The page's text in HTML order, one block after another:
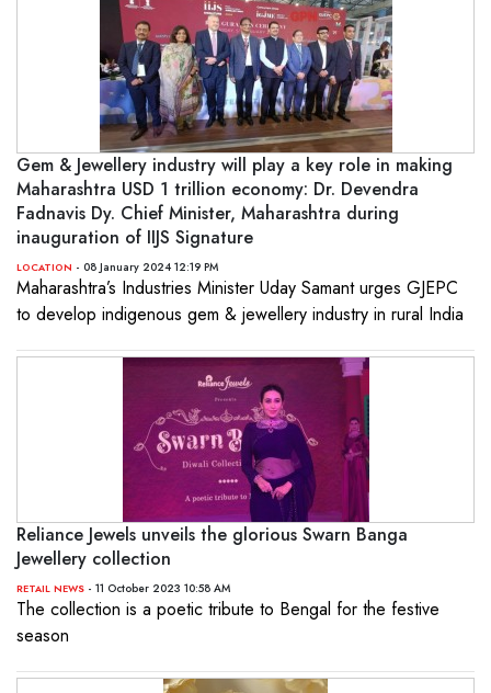
Gem & Jewellery industry will play a key role in making
Maharashtra USD 1 trillion economy: Dr. Devendra
Fadnavis Dy. Chief Minister, Maharashtra during
inauguration of IIJS Signature
LOCATION - 08 January 2024 12:19 PM
Maharashtra’s Industries Minister Uday Samant urges GJEPC
to develop indigenous gem & jewellery industry in rural India
Reliance Jewels unveils the glorious Swarn Banga
Jewellery collection
RETAIL NEWS - 11 October 2023 10:58 AM
The collection is a poetic tribute to Bengal for the festive
season